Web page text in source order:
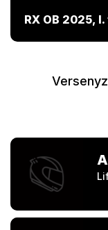
RX OB 2025,